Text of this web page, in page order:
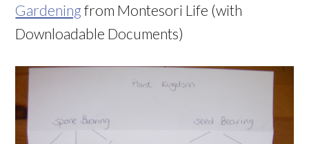
Gardening from Montesori Life (with
Downloadable Documents)